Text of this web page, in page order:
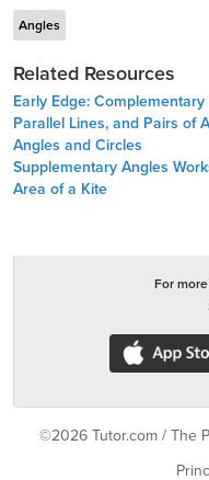
Angles
Related Resources
Early Edge:
Parallel Lines, and Pairs of
Angles and Circles
Supplementary Angles
Area of a Kite
For
©2026 Tutor.com / The